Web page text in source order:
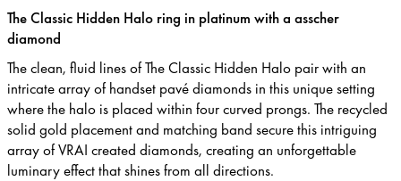
The Classic Hidden Halo ring in platinum with a asscher
diamond
The clean, fluid lines of The Classic Hidden Halo pair with an
intricate array of handset pavé diamonds in this unique setting
where the halo is placed within four curved prongs. The recycled
solid gold placement and matching band secure this intriguing
array of VRAI created diamonds, creating an unforgettable
luminary effect that shines from all directions.